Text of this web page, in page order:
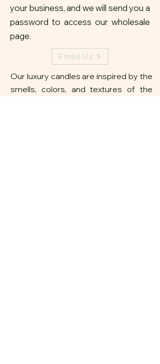
your business, and we will send you a
password to access our wholesale
page.
Email Us
Our luxury candles are inspired by the
smells, colors, and textures of the